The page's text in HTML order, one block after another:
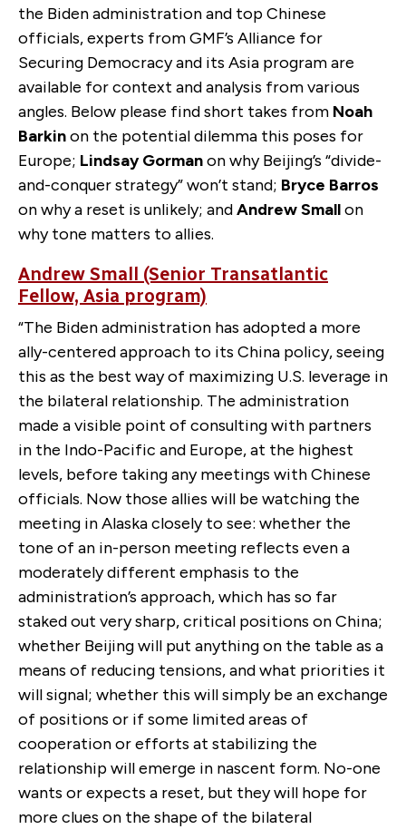
the Biden administration and top Chinese
officials, experts from GMF’s Alliance for
Securing Democracy and its Asia program are
available for context and analysis from various
angles. Below please find short takes from Noah
Barkinon the potential dilemma this poses for
Europe; Lindsay Gormanon why Beijing’s “divide-
and-conquer strategy” won’t stand; Bryce Barros
on why a reset is unlikely; andAndrew Smallon
why tone matters to allies.
Andrew Small (Senior Transatlantic
Fellow, Asia program)
“The Biden administration has adopted a more
ally-centered approach to its China policy, seeing
this as the best way of maximizing U.S. leverage in
the bilateral relationship. The administration
made a visible point of consulting with partners
in the Indo-Pacific and Europe, at the highest
levels, before taking any meetings with Chinese
officials. Now those allies will be watching the
meeting in Alaska closely to see: whether the
tone of an in-person meeting reflects even a
moderately different emphasis to the
administration’s approach, which has so far
staked out very sharp, critical positions on China;
whether Beijing will put anything on the table as a
means of reducing tensions, and what priorities it
will signal; whether this will simply be an exchange
of positions or if some limited areas of
cooperation or efforts at stabilizing the
relationship will emerge in nascent form. No-one
wants or expects a reset, but they will hope for
more clues on the shape of the bilateral